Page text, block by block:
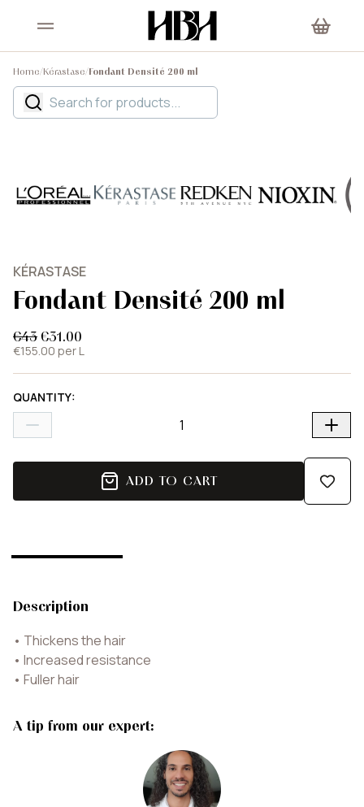
Home/Kérastase/Fondant Densité 200 ml
KÉRASTASE
Fondant Densité 200 ml
€43€31.00
€155.00 per L
QUANTITY:
ADD TO CART
Description
• Thickens the hair
• Increased resistance
• Fuller hair
A tip from our expert: